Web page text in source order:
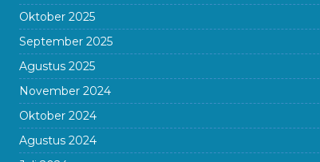
Oktober 2025
September 2025
Agustus 2025
November 2024
Oktober 2024
Agustus 2024